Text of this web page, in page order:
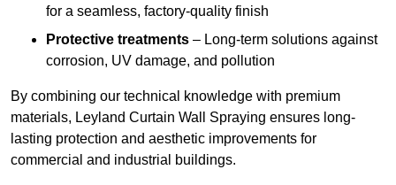
for a seamless, factory-quality finish
Protective treatments – Long-term solutions against
corrosion, UV damage, and pollution
By combining our technical knowledge with premium
materials, Leyland Curtain Wall Spraying ensures long-
lasting protection and aesthetic improvements for
commercial and industrial buildings.